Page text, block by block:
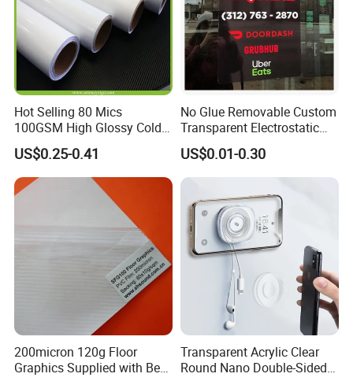
Hot Selling 80 Mics
100GSM High Glossy Cold
Lamination Film Protection
Film
US$0.25-0.41
No Glue Removable Custom
Transparent Electrostatic
Shop Car Window
Decorative Static Cling
Sticker
US$0.01-0.30
200micron 120g Floor
Graphics Supplied with Best
Transparent Acrylic Clear
Round Nano Double-Sided